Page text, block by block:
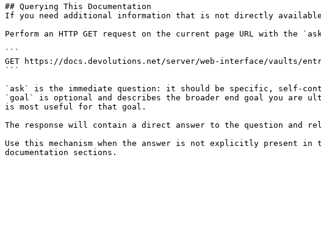
## Querying This Documentation
If you need additional information that is not directly available
Perform an HTTP GET request on the current page URL with the
```
GET https://docs.devolutions.net/server/web-interface/vaults/
```
`ask` is the immediate question: it should be specific, self-
`goal` is optional and describes the broader end goal you are
is most useful for that goal.
The response will contain a direct answer to the question and
Use this mechanism when the answer is not explicitly present